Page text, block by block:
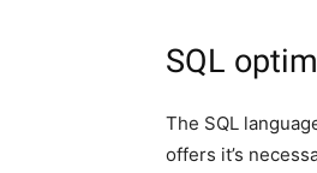
SQL
The SQL
offers it’s